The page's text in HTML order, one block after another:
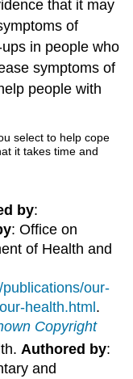
that it may
of
in people who
symptoms of
people with
select to help cope
it takes time and
by:
: Office on
of Health and
our-
health.html.
Copyright
Authored by:
and